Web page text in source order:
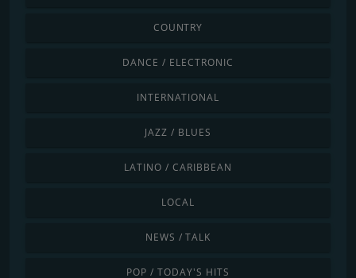
COUNTRY
DANCE / ELECTRONIC
INTERNATIONAL
JAZZ / BLUES
LATINO / CARIBBEAN
LOCAL
NEWS / TALK
POP / TODAY'S HITS